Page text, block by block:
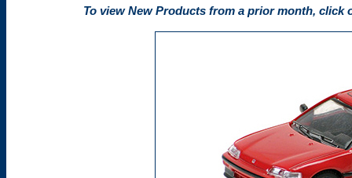
To view New Products from a prior month, click